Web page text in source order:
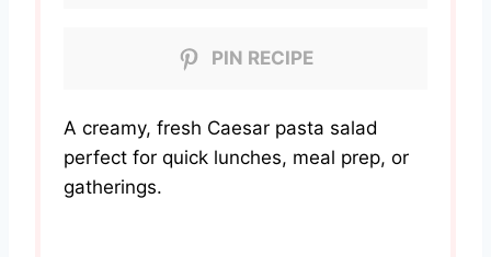
PIN RECIPE
A creamy, fresh Caesar pasta salad
perfect for quick lunches, meal prep, or
gatherings.